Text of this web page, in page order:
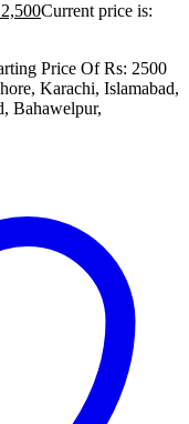
2,500Current price is:
Price Of Rs: 2500
Karachi, Islamabad,
Bahawelpur,